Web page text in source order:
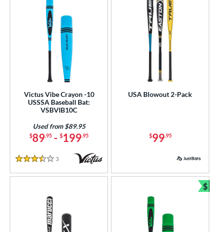
Victus Vibe Crayon -10
USSSA Baseball Bat:
VSBVIB10C
$89.95 - $199.95
Used from $89.95
3.5 Stars
3
USA Blowout 2-Pack
$99.95
$